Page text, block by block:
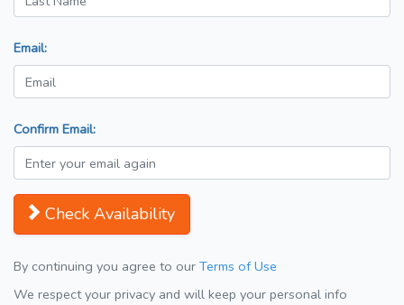
Email:
Confirm Email:
Check Availability
By continuing you agree to our Terms of Use
We respect your privacy and will keep your personal info